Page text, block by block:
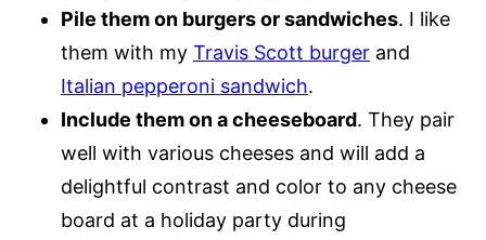
Pile them on burgers or sandwiches. I like
them with my Travis Scott burger and
Italian pepperoni sandwich.
Include them on a cheeseboard. They pair
well with various cheeses and will add a
delightful contrast and color to any cheese
board at a holiday party during